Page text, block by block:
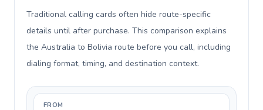
Traditional calling cards often hide route-specific
details until after purchase. This comparison explains
the Australia to Bolivia route before you call, including
dialing format, timing, and destination context.
FROM